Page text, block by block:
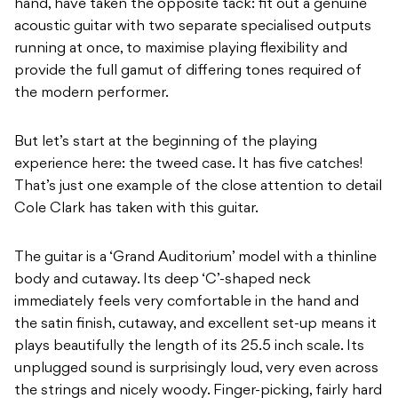
hand, have taken the opposite tack: fit out a genuine
acoustic guitar with two separate specialised outputs
running at once, to maximise playing flexibility and
provide the full gamut of differing tones required of
the modern performer.
But let’s start at the beginning of the playing
experience here: the tweed case. It has five catches!
That’s just one example of the close attention to detail
Cole Clark has taken with this guitar.
The guitar is a ‘Grand Auditorium’ model with a thinline
body and cutaway. Its deep ‘C’-shaped neck
immediately feels very comfortable in the hand and
the satin finish, cutaway, and excellent set-up means it
plays beautifully the length of its 25.5 inch scale. Its
unplugged sound is surprisingly loud, very even across
the strings and nicely woody. Finger-picking, fairly hard